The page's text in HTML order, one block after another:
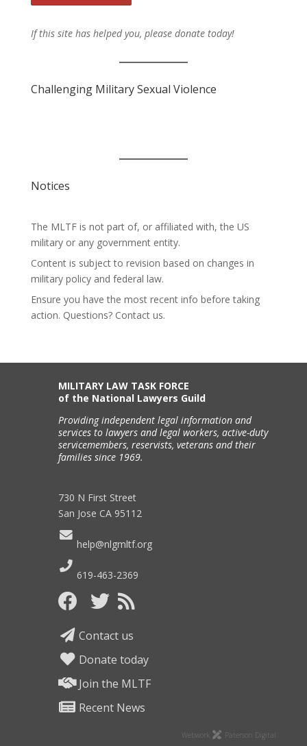
If this site has helped you, please donate today!
Challenging Military Sexual Violence
Notices
The MLTF is not part of, or affiliated with, the US
military or any government entity.
Content is subject to revision based on changes in
military policy and federal law.
Ensure you have the most recent info before taking
action. Questions? Contact us.
MILITARY LAW TASK FORCE
of the National Lawyers Guild
Providing independent legal information and
services to lawyers and legal workers, active-duty
servicemembers, reservists, veterans and their
families since 1969.
730 N First Street
San Jose CA 95112
help@nlgmltf.org
619-463-2369
Contact us
Donate today
Join the MLTF
Recent News
Webwork Paterson Digital